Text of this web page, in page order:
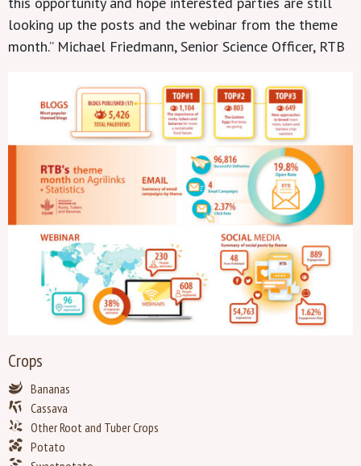
looking up the posts and the webinar from the theme
month.” Michael Friedmann, Senior Science Officer, RTB
Crops
Bananas
Cassava
Other Root and Tuber Crops
Potato